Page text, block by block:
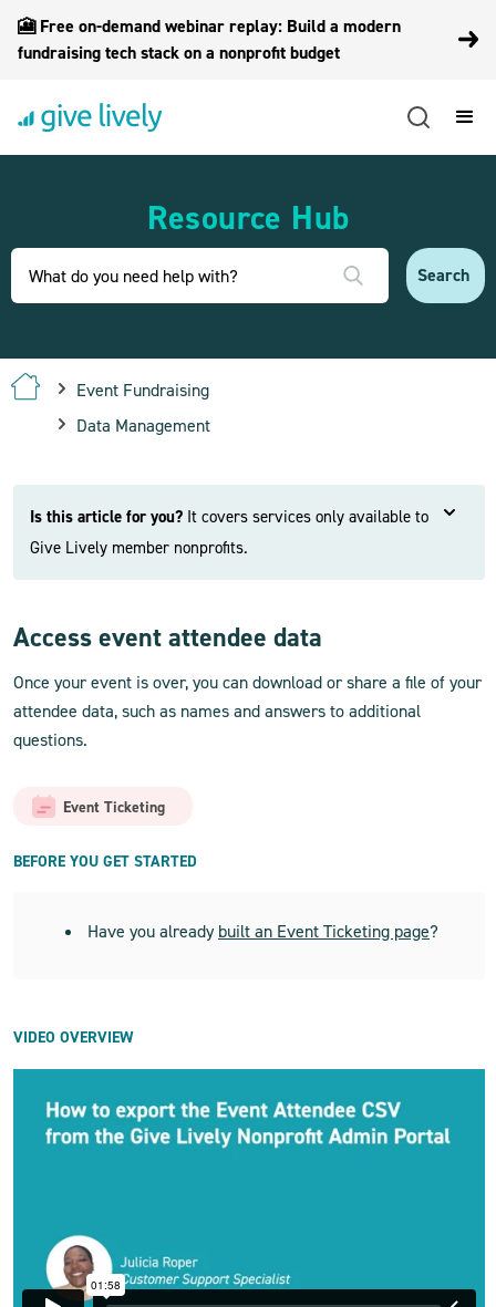
🎦 Free on-demand webinar replay: Build a modern
fundraising tech stack on a nonprofit budget
Resource Hub
Event Fundraising
Data Management
Is this article for you? It covers services only available to
Give Lively member nonprofits.
Access event attendee data
Once your event is over, you can download or share a file of your
attendee data, such as names and answers to additional
questions.
Event Ticketing
BEFORE YOU GET STARTED
Have you already built an Event Ticketing page?
VIDEO OVERVIEW